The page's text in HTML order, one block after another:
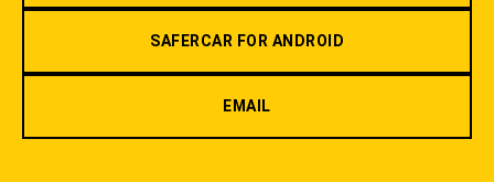
SAFERCAR FOR ANDROID
EMAIL